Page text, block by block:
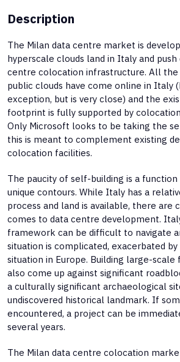
Description
The Milan data centre market is
hyperscale clouds land in Italy and
centre colocation infrastructure. All the
public clouds have come online in Italy
exception, but is very close) and the
footprint is fully supported by
Only Microsoft looks to be taking the
this is meant to complement existing
colocation facilities.
The paucity of self-building is a function
unique contours. While Italy has a
process and land is available, there are
comes to data centre development.
framework can be difficult to navigate
situation is complicated, exacerbated
situation in Europe. Building large-
also come up against significant
a culturally significant archaeological
undiscovered historical landmark. If
encountered, a project can be
several years.
The Milan data centre colocation